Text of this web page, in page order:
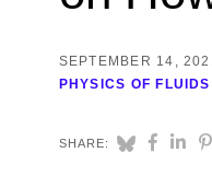
SEPTEMBER 14,
PHYSICS OF FLUIDS
SHARE: